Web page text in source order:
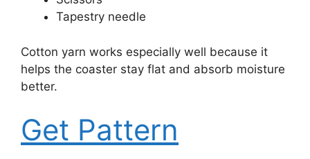
Tapestry needle
Cotton yarn works especially well because it
helps the coaster stay flat and absorb moisture
better.
Get Pattern